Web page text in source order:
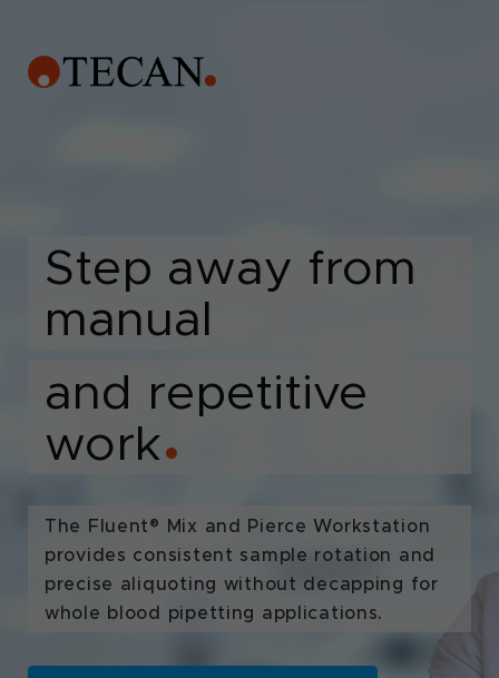
Step away from
manual
and repetitive
work●
The Fluent® Mix and Pierce Workstation
provides consistent sample rotation and
precise aliquoting without decapping for
whole blood pipetting applications.